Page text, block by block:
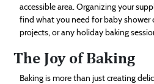
accessible area. Organizing your
find what you need for baby shower
projects, or any holiday baking
The Joy of Baking
Baking is more than just creating